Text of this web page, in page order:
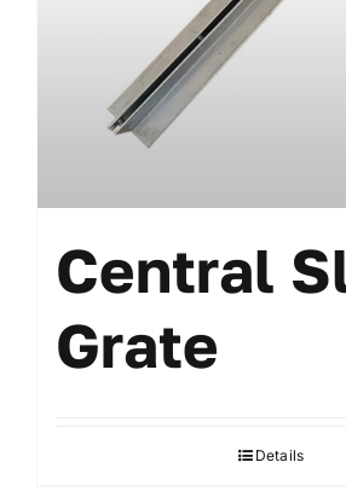
Central
Grate
Details